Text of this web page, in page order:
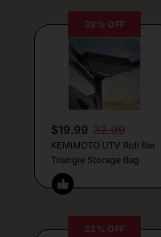
39% OFF
$19.99 32.99
KEMIMOTO UTV Roll Bar
Triangle Storage Bag
23% OFF